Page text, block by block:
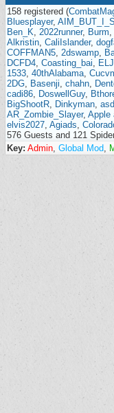
158 registered (
Bluesplayer,
Ben_K, 2022runner, Burm,
Alkristin, CaliIslander,
COFFMAN5, 2dswamp,
DCFD4, Coasting_bai,
1533, 40thAlabama,
2DG, Basenji, chahn,
cadi86, DoswellGuy,
BigShootR, Dinkyman, asd
AR_Zombie_Slayer, Apple
elvis2027, Agiads,
576 Guests and 121
Key: Admin, Global Mod,